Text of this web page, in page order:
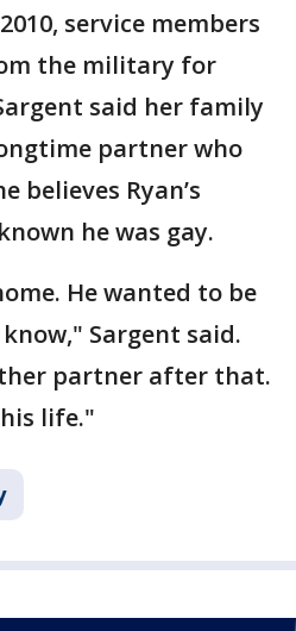
service members
the military for
said her family
partner who
believes Ryan’s
he was gay.
He wanted to be
Sargent said.
partner after that.
life."